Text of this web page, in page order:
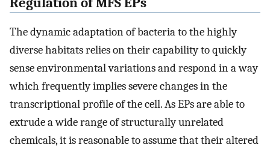
The dynamic adaptation of bacteria to the highly
diverse habitats relies on their capability to quickly
sense environmental variations and respond in a way
which frequently implies severe changes in the
transcriptional profile of the cell. As EPs are able to
extrude a wide range of structurally unrelated
chemicals, it is reasonable to assume that their altered